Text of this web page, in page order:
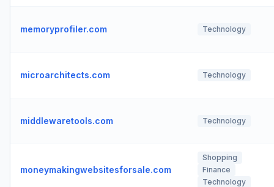
memoryprofiler.com Technology
microarchitects.com Technology
middlewaretools.com Technology
moneymakingwebsitesforsale.com
Shopping
Finance
Technology